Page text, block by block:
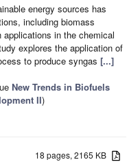
energy sources has
including biomass
in the chemical
explores the application of
to produce syngas [...]
New Trends in Biofuels
II)
18 pages, 2165 KB